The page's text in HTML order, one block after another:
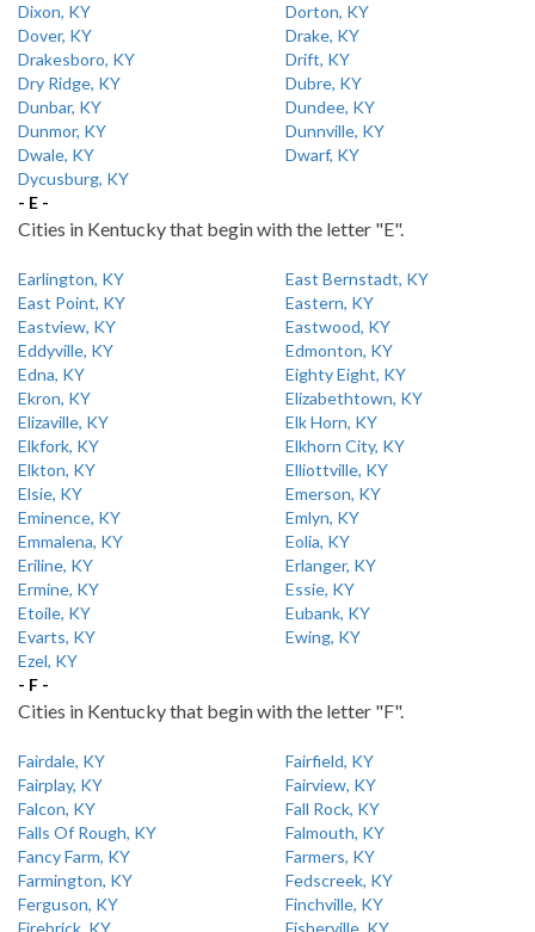
Dixon, KY
Dorton, KY
Dover, KY
Drake, KY
Drakesboro, KY
Drift, KY
Dry Ridge, KY
Dubre, KY
Dunbar, KY
Dundee, KY
Dunmor, KY
Dunnville, KY
Dwale, KY
Dwarf, KY
Dycusburg, KY
- E -
Cities in Kentucky that begin with the letter "E".
Earlington, KY
East Bernstadt, KY
East Point, KY
Eastern, KY
Eastview, KY
Eastwood, KY
Eddyville, KY
Edmonton, KY
Edna, KY
Eighty Eight, KY
Ekron, KY
Elizabethtown, KY
Elizaville, KY
Elk Horn, KY
Elkfork, KY
Elkhorn City, KY
Elkton, KY
Elliottville, KY
Elsie, KY
Emerson, KY
Eminence, KY
Emlyn, KY
Emmalena, KY
Eolia, KY
Eriline, KY
Erlanger, KY
Ermine, KY
Essie, KY
Etoile, KY
Eubank, KY
Evarts, KY
Ewing, KY
Ezel, KY
- F -
Cities in Kentucky that begin with the letter "F".
Fairdale, KY
Fairfield, KY
Fairplay, KY
Fairview, KY
Falcon, KY
Fall Rock, KY
Falls Of Rough, KY
Falmouth, KY
Fancy Farm, KY
Farmers, KY
Farmington, KY
Fedscreek, KY
Ferguson, KY
Finchville, KY
Firebrick, KY
Fisherville, KY